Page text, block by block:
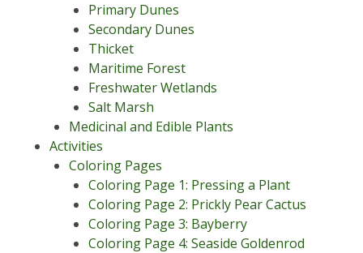
Primary Dunes
Secondary Dunes
Thicket
Maritime Forest
Freshwater Wetlands
Salt Marsh
Medicinal and Edible Plants
Activities
Coloring Pages
Coloring Page 1: Pressing a Plant
Coloring Page 2: Prickly Pear Cactus
Coloring Page 3: Bayberry
Coloring Page 4: Seaside Goldenrod